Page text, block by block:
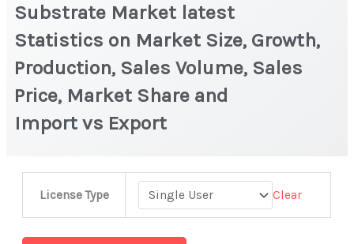
Substrate Market latest
Statistics on Market Size, Growth,
Production, Sales Volume, Sales
Price, Market Share and
Import vs Export
License Type Clear